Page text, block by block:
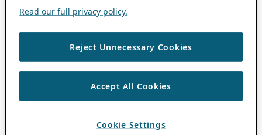
Read our full privacy policy.
Reject Unnecessary Cookies
Accept All Cookies
Cookie Settings